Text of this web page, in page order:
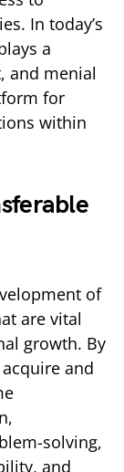
In today’s
a
and menial
for
within
of
are vital
growth. By
and
solving,
and